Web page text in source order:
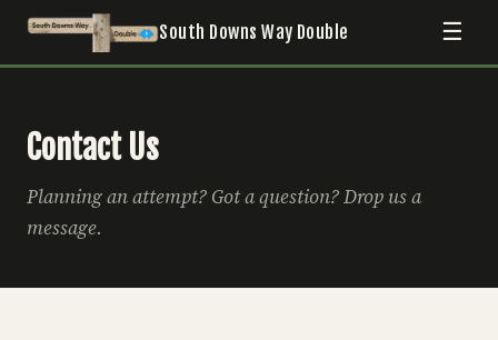
South Downs Way Double ☰
Contact Us
Planning an attempt? Got a question? Drop us a
message.